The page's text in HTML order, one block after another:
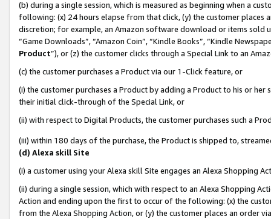
(b) during a single session, which is measured as beginning when a
following: (x) 24 hours elapse from that click, (y) the customer
discretion; for example, an Amazon software download or items sold
“Game Downloads”, “Amazon Coin”, “Kindle Books”, “Kindle
Product”), or (z) the customer clicks through a Special Link to an
(c) the customer purchases a Product via our 1-Click feature, or
(i) the customer purchases a Product by adding a Product to his or
their initial click-through of the Special Link, or
(ii) with respect to Digital Products, the customer purchases such a
(iii) within 180 days of the purchase, the Product is shipped to,
(d) Alexa skill Site
(i) a customer using your Alexa skill Site engages an Alexa Shopping
(ii) during a single session, which with respect to an Alexa Shopping
Action and ending upon the first to occur of the following: (x) the
from the Alexa Shopping Action, or (y) the customer places an order